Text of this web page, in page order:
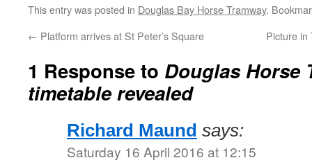
This entry was posted in Douglas Bay Horse Tramway.
← Platform arrives at St Peter’s Square Picture
1 Response to Douglas Horse
timetable revealed
Richard Maund says:
Saturday 16 April 2016 at 12:15